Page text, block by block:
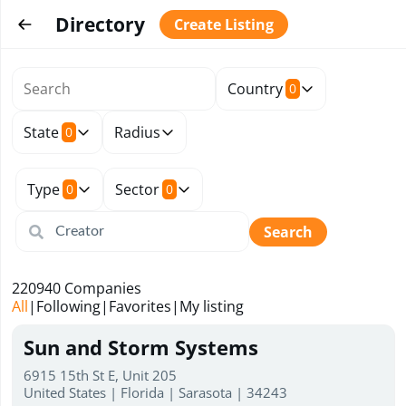
Directory Create Listing
Country 0
State 0 Radius
Type 0 Sector 0
Search
All| Following| Favorites| My listing
220940 Companies
Sun and Storm Systems
6915 15th St E, Unit 205
United States | Florida | Sarasota | 34243